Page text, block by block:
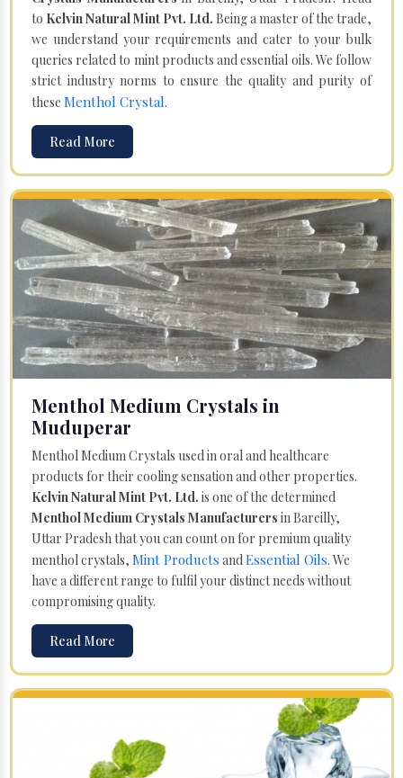
to Kelvin Natural Mint Pvt. Ltd. Being a master of the trade,
we understand your requirements and cater to your bulk
queries related to mint products and essential oils. We follow
strict industry norms to ensure the quality and purity of
these Menthol Crystal.
Read More
Menthol Medium Crystals in
Muduperar
Menthol Medium Crystals used in oral and healthcare
products for their cooling sensation and other properties.
Kelvin Natural Mint Pvt. Ltd. is one of the determined
Menthol Medium Crystals Manufacturers in Bareilly,
Uttar Pradesh that you can count on for premium quality
menthol crystals, Mint Products andEssential Oils. We
have a different range to fulfil your distinct needs without
compromising quality.
Read More